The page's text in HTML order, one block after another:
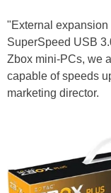
"External
SuperSpeed USB
Zbox mini-PCs, we
capable of speeds
marketing director.